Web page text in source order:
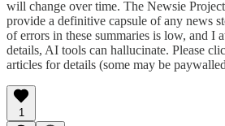
will change over time. The Newsie
provide a definitive capsule of any news
of errors in these summaries is low, and I
details, AI tools can hallucinate. Please
articles for details (some may be
1